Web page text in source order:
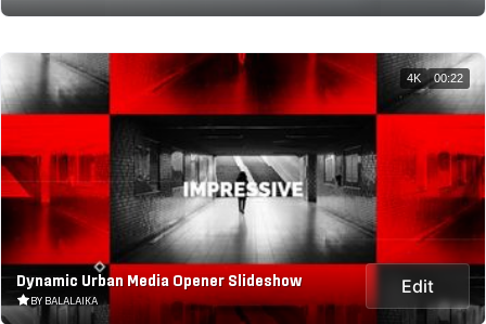
Dynamic Urban Media Opener Slideshow
BY BALALAIKA
Edit
4K 00:22